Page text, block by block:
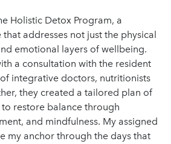
Holistic Detox Program, a
addresses not just the physical
emotional layers of wellbeing.
a consultation with the resident
integrative doctors, nutritionists
they created a tailored plan of
restore balance through
and mindfulness. My assigned
my anchor through the days that